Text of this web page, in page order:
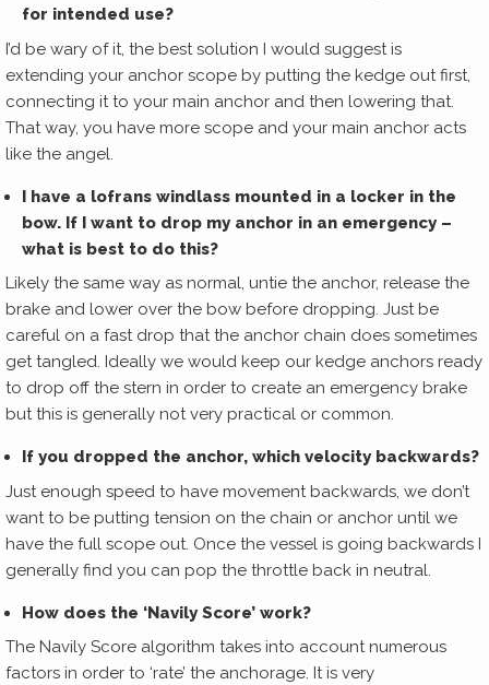
for intended use?
I’d be wary of it, the best solution I would suggest is
extending your anchor scope by putting the kedge out first,
connecting it to your main anchor and then lowering that.
That way, you have more scope and your main anchor acts
like the angel.
I have a lofrans windlass mounted in a locker in the
bow. If I want to drop my anchor in an emergency –
what is best to do this?
Likely the same way as normal, untie the anchor, release the
brake and lower over the bow before dropping. Just be
careful on a fast drop that the anchor chain does sometimes
get tangled. Ideally we would keep our kedge anchors ready
to drop off the stern in order to create an emergency brake
but this is generally not very practical or common.
If you dropped the anchor, which velocity backwards?
Just enough speed to have movement backwards, we don’t
want to be putting tension on the chain or anchor until we
have the full scope out. Once the vessel is going backwards I
generally find you can pop the throttle back in neutral.
How does the ‘Navily Score’ work?
The Navily Score algorithm takes into account numerous
factors in order to ‘rate’ the anchorage. It is very